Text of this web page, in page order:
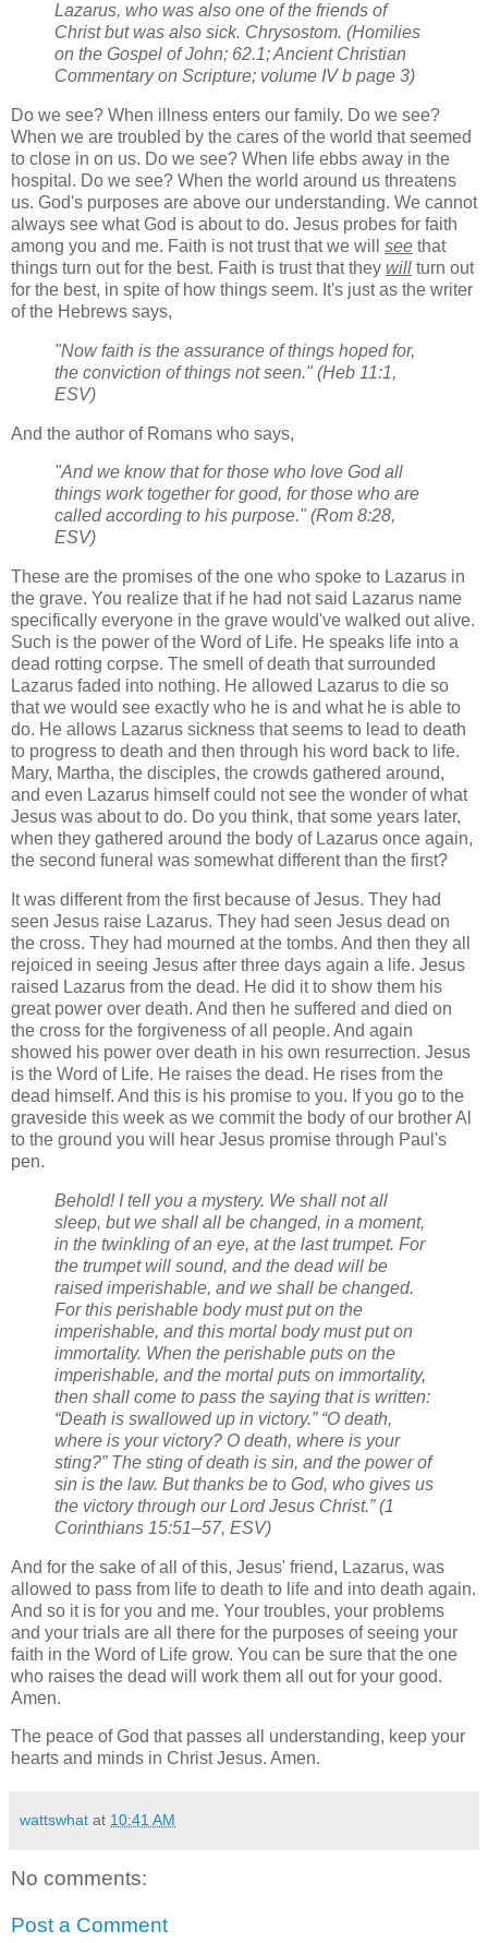
Lazarus, who was also one of the friends of
Christ but was also sick. Chrysostom. (Homilies
on the Gospel of John; 62.1; Ancient Christian
Commentary on Scripture; volume IV b page 3)
Do we see? When illness enters our family. Do we see?
When we are troubled by the cares of the world that seemed
to close in on us. Do we see? When life ebbs away in the
hospital. Do we see? When the world around us threatens
us. God's purposes are above our understanding. We cannot
always see what God is about to do. Jesus probes for faith
among you and me. Faith is not trust that we will see that
things turn out for the best. Faith is trust that they will turn out
for the best, in spite of how things seem. It's just as the writer
of the Hebrews says,
"Now faith is the assurance of things hoped for,
the conviction of things not seen." (Heb 11:1,
ESV)
And the author of Romans who says,
"And we know that for those who love God all
things work together for good, for those who are
called according to his purpose." (Rom 8:28,
ESV)
These are the promises of the one who spoke to Lazarus in
the grave. You realize that if he had not said Lazarus name
specifically everyone in the grave would've walked out alive.
Such is the power of the Word of Life. He speaks life into a
dead rotting corpse. The smell of death that surrounded
Lazarus faded into nothing. He allowed Lazarus to die so
that we would see exactly who he is and what he is able to
do. He allows Lazarus sickness that seems to lead to death
to progress to death and then through his word back to life.
Mary, Martha, the disciples, the crowds gathered around,
and even Lazarus himself could not see the wonder of what
Jesus was about to do. Do you think, that some years later,
when they gathered around the body of Lazarus once again,
the second funeral was somewhat different than the first?
It was different from the first because of Jesus. They had
seen Jesus raise Lazarus. They had seen Jesus dead on
the cross. They had mourned at the tombs. And then they all
rejoiced in seeing Jesus after three days again a life. Jesus
raised Lazarus from the dead. He did it to show them his
great power over death. And then he suffered and died on
the cross for the forgiveness of all people. And again
showed his power over death in his own resurrection. Jesus
is the Word of Life. He raises the dead. He rises from the
dead himself. And this is his promise to you. If you go to the
graveside this week as we commit the body of our brother Al
to the ground you will hear Jesus promise through Paul's
pen.
Behold! I tell you a mystery. We shall not all
sleep, but we shall all be changed, in a moment,
in the twinkling of an eye, at the last trumpet. For
the trumpet will sound, and the dead will be
raised imperishable, and we shall be changed.
For this perishable body must put on the
imperishable, and this mortal body must put on
immortality. When the perishable puts on the
imperishable, and the mortal puts on immortality,
then shall come to pass the saying that is written:
“Death is swallowed up in victory.” “O death,
where is your victory? O death, where is your
sting?” The sting of death is sin, and the power of
sin is the law. But thanks be to God, who gives us
the victory through our Lord Jesus Christ.” (1
Corinthians 15:51–57, ESV)
And for the sake of all of this, Jesus' friend, Lazarus, was
allowed to pass from life to death to life and into death again.
And so it is for you and me. Your troubles, your problems
and your trials are all there for the purposes of seeing your
faith in the Word of Life grow. You can be sure that the one
who raises the dead will work them all out for your good.
Amen.
The peace of God that passes all understanding, keep your
hearts and minds in Christ Jesus. Amen.
wattswhat at 10:41 AM
No comments:
Post a Comment